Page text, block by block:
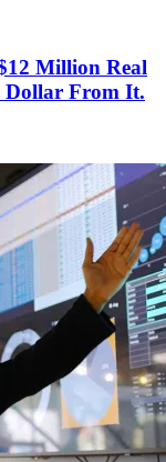
Million Real
Dollar From It.